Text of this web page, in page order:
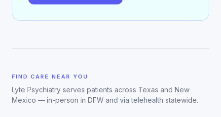
FIND CARE NEAR YOU
Lyte Psychiatry serves patients across Texas and New
Mexico — in-person in DFW and via telehealth statewide.